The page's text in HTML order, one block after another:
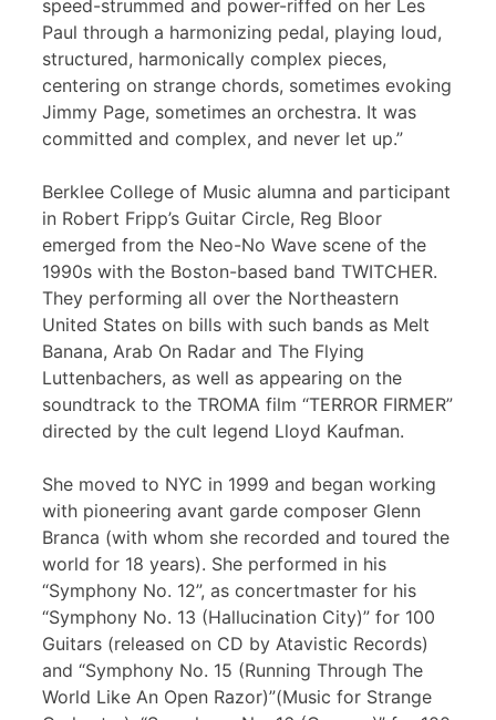
speed-strummed and power-riffed on her Les
Paul through a harmonizing pedal, playing loud,
structured, harmonically complex pieces,
centering on strange chords, sometimes evoking
Jimmy Page, sometimes an orchestra. It was
committed and complex, and never let up.”
Berklee College of Music alumna and participant
in Robert Fripp’s Guitar Circle, Reg Bloor
emerged from the Neo-No Wave scene of the
1990s with the Boston-based band TWITCHER.
They performing all over the Northeastern
United States on bills with such bands as Melt
Banana, Arab On Radar and The Flying
Luttenbachers, as well as appearing on the
soundtrack to the TROMA film “TERROR FIRMER”
directed by the cult legend Lloyd Kaufman.
She moved to NYC in 1999 and began working
with pioneering avant garde composer Glenn
Branca (with whom she recorded and toured the
world for 18 years). She performed in his
“Symphony No. 12”, as concertmaster for his
“Symphony No. 13 (Hallucination City)” for 100
Guitars (released on CD by Atavistic Records)
and “Symphony No. 15 (Running Through The
World Like An Open Razor)”(Music for Strange